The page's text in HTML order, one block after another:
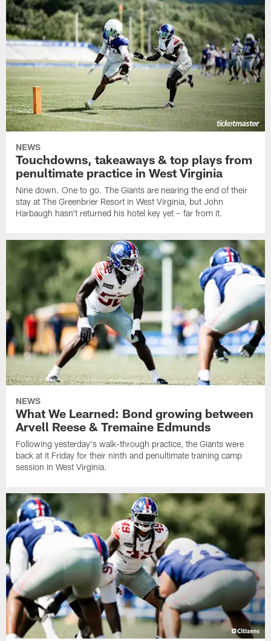
NEWS
Touchdowns, takeaways & top plays from
penultimate practice in West Virginia
Nine down. One to go. The Giants are nearing the end of their
stay at The Greenbrier Resort in West Virginia, but John
Harbaugh hasn't returned his hotel key yet – far from it.
NEWS
What We Learned: Bond growing between
Arvell Reese & Tremaine Edmunds
Following yesterday's walk-through practice, the Giants were
back at it Friday for their ninth and penultimate training camp
session in West Virginia.